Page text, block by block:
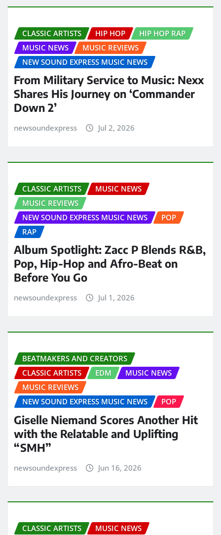
CLASSIC ARTISTS HIP HOP
HIP HOP RAP
MUSIC NEWS
MUSIC REVIEWS
NEW SOUND EXPRESS MUSIC NEWS
From Military Service to Music: Nexx
Shares His Journey on ‘Commander
Down 2’
newsoundexpress Jul 2, 2026
CLASSIC ARTISTS
MUSIC NEWS
MUSIC REVIEWS
NEW SOUND EXPRESS MUSIC NEWS
POP
RAP
Album Spotlight: Zacc P Blends R&B,
Pop, Hip-Hop and Afro-Beat on
Before You Go
newsoundexpress Jul 1, 2026
BEATMAKERS AND CREATORS
CLASSIC ARTISTS
EDM
MUSIC NEWS
MUSIC REVIEWS
NEW SOUND EXPRESS MUSIC NEWS
POP
Giselle Niemand Scores Another Hit
with the Relatable and Uplifting
“SMH”
newsoundexpress Jun 16, 2026
CLASSIC ARTISTS MUSIC NEWS